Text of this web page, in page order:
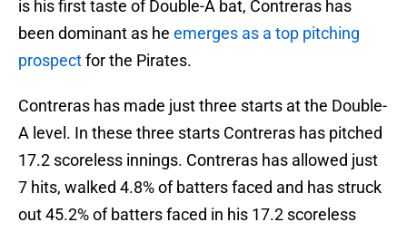
is his first taste of Double-A bat, Contreras has
been dominant as he emerges as a top pitching
prospectfor the Pirates.
Contreras has made just three starts at the Double-
A level. In these three starts Contreras has pitched
17.2 scoreless innings. Contreras has allowed just
7 hits, walked 4.8% of batters faced and has struck
out 45.2% of batters faced in his 17.2 scoreless